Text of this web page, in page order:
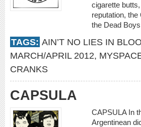
cigarette
reputation,
the Dead Boys
TAGS: AIN’T NO LIES IN
MARCH/APRIL 2012,
CRANKS
CAPSULA
CAPSULA In
Argentinean